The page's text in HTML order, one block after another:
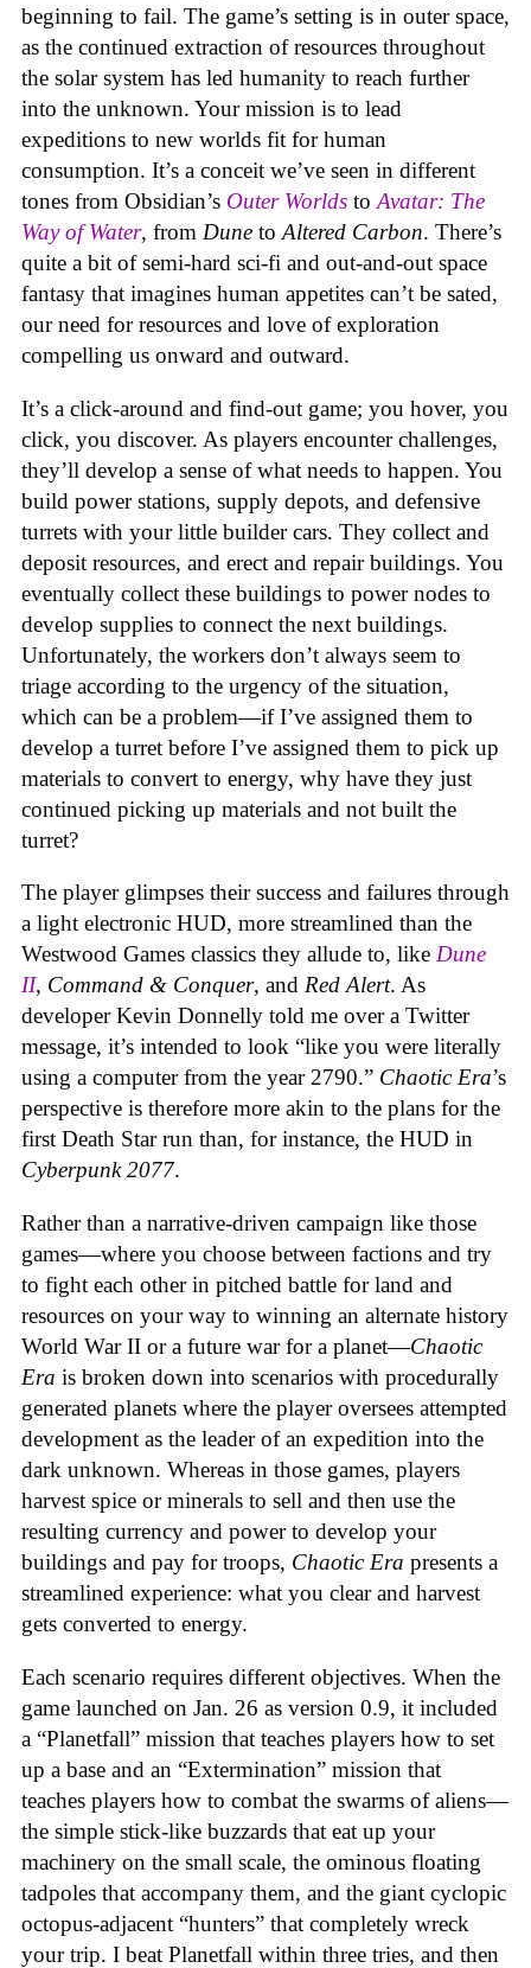
beginning to fail. The game’s setting is in outer space,
as the continued extraction of resources throughout
the solar system has led humanity to reach further
into the unknown. Your mission is to lead
expeditions to new worlds fit for human
consumption. It’s a conceit we’ve seen in different
tones from Obsidian’s Outer Worlds to Avatar: The
Way of Water, from Dune to Altered Carbon. There’s
quite a bit of semi-hard sci-fi and out-and-out space
fantasy that imagines human appetites can’t be sated,
our need for resources and love of exploration
compelling us onward and outward.
It’s a click-around and find-out game; you hover, you
click, you discover. As players encounter challenges,
they’ll develop a sense of what needs to happen. You
build power stations, supply depots, and defensive
turrets with your little builder cars. They collect and
deposit resources, and erect and repair buildings. You
eventually collect these buildings to power nodes to
develop supplies to connect the next buildings.
Unfortunately, the workers don’t always seem to
triage according to the urgency of the situation,
which can be a problem—if I’ve assigned them to
develop a turret before I’ve assigned them to pick up
materials to convert to energy, why have they just
continued picking up materials and not built the
turret?
The player glimpses their success and failures through
a light electronic HUD, more streamlined than the
Westwood Games classics they allude to, like Dune
II, Command & Conquer, and Red Alert. As
developer Kevin Donnelly told me over a Twitter
message, it’s intended to look “like you were literally
using a computer from the year 2790.” Chaotic Era’s
perspective is therefore more akin to the plans for the
first Death Star run than, for instance, the HUD in
Cyberpunk 2077.
Rather than a narrative-driven campaign like those
games—where you choose between factions and try
to fight each other in pitched battle for land and
resources on your way to winning an alternate history
World War II or a future war for a planet—Chaotic
Era is broken down into scenarios with procedurally
generated planets where the player oversees attempted
development as the leader of an expedition into the
dark unknown. Whereas in those games, players
harvest spice or minerals to sell and then use the
resulting currency and power to develop your
buildings and pay for troops, Chaotic Era presents a
streamlined experience: what you clear and harvest
gets converted to energy.
Each scenario requires different objectives. When the
game launched on Jan. 26 as version 0.9, it included
a “Planetfall” mission that teaches players how to set
up a base and an “Extermination” mission that
teaches players how to combat the swarms of aliens—
the simple stick-like buzzards that eat up your
machinery on the small scale, the ominous floating
tadpoles that accompany them, and the giant cyclopic
octopus-adjacent “hunters” that completely wreck
your trip. I beat Planetfall within three tries, and then